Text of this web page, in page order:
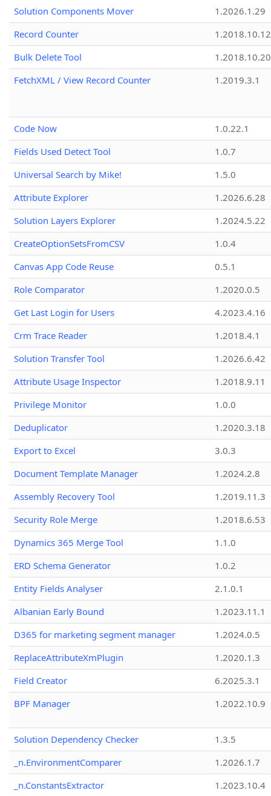
Solution Components Mover
1.2026.1.29
Record Counter
1.2018.10.12
Bulk Delete Tool
1.2018.10.20
FetchXML / View Record Counter
1.2019.3.1
Code Now
1.0.22.1
Fields Used Detect Tool
1.0.7
Universal Search by Mike!
1.5.0
Attribute Explorer
1.2026.6.28
Solution Layers Explorer
1.2024.5.22
CreateOptionSetsFromCSV
1.0.4
Canvas App Code Reuse
0.5.1
Role Comparator
1.2020.0.5
Get Last Login for Users
4.2023.4.16
Crm Trace Reader
1.2018.4.1
Solution Transfer Tool
1.2026.6.42
Attribute Usage Inspector
1.2018.9.11
Privilege Monitor
1.0.0
Deduplicator
1.2020.3.18
Export to Excel
3.0.3
Document Template Manager
1.2024.2.8
Assembly Recovery Tool
1.2019.11.3
Security Role Merge
1.2018.6.53
Dynamics 365 Merge Tool
1.1.0
ERD Schema Generator
1.0.2
Entity Fields Analyser
2.1.0.1
Albanian Early Bound
1.2023.11.1
D365 for marketing segment manager
1.2024.0.5
ReplaceAttributeXmPlugin
1.2020.1.3
Field Creator
6.2025.3.1
BPF Manager
1.2022.10.9
Solution Dependency Checker
1.3.5
_n.EnvironmentComparer
1.2026.1.7
_n.ConstantsExtractor
1.2023.10.4